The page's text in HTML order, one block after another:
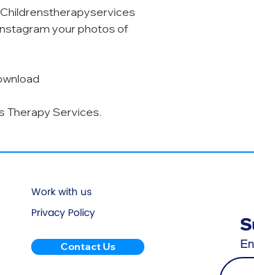
your photos of
Therapy Services.
Work with us
Privacy Policy
Contact Us